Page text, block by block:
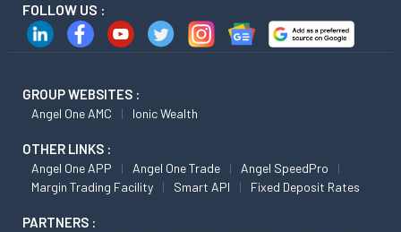
FOLLOW US :
GROUP WEBSITES :
Angel One AMC Ionic Wealth
OTHER LINKS :
Angel One APP Angel One Trade
Angel SpeedPro
Margin Trading Facility
Smart API Fixed Deposit Rates
PARTNERS :